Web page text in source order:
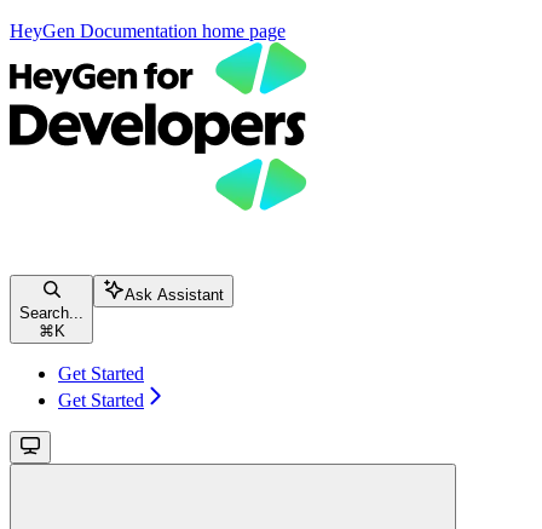
HeyGen Documentation home page
Search...
⌘ K
Ask Assistant
Get Started
Get Started